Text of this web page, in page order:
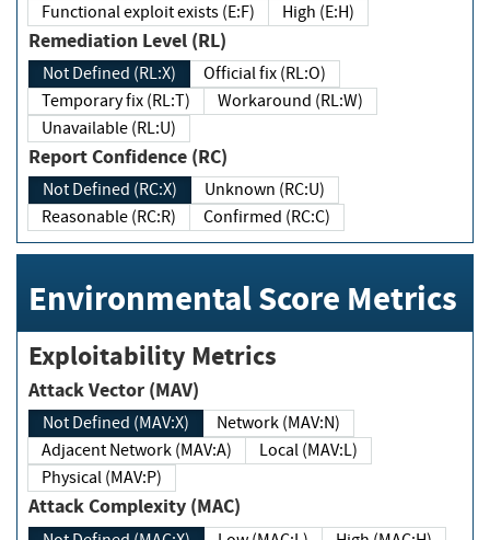
Functional exploit exists (E:F)
High (E:H)
Remediation Level (RL)
Not Defined (RL:X)
Official fix (RL:O)
Temporary fix (RL:T)
Workaround (RL:W)
Unavailable (RL:U)
Report Confidence (RC)
Not Defined (RC:X)
Unknown (RC:U)
Reasonable (RC:R)
Confirmed (RC:C)
Environmental Score Metrics
Exploitability Metrics
Attack Vector (MAV)
Not Defined (MAV:X)
Network (MAV:N)
Adjacent Network (MAV:A)
Local (MAV:L)
Physical (MAV:P)
Attack Complexity (MAC)